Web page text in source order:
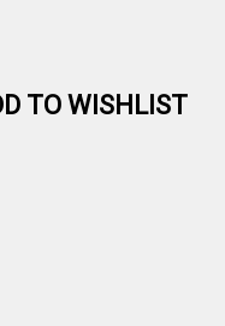
TO WISHLIST